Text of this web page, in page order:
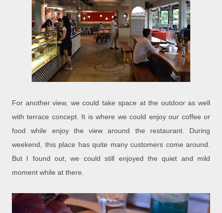
For another view, we could take space at the outdoor as well
with terrace concept. It is where we could enjoy our coffee or
food while enjoy the view around the restaurant. During
weekend, this place has quite many customers come around.
But I found out, we could still enjoyed the quiet and mild
moment while at there.